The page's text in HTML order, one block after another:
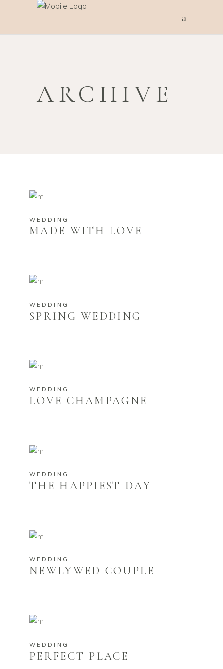
ARCHIVE
WEDDING
MADE WITH LOVE
WEDDING
SPRING WEDDING
WEDDING
LOVE CHAMPAGNE
WEDDING
THE HAPPIEST DAY
WEDDING
NEWLYWED COUPLE
WEDDING
PERFECT PLACE